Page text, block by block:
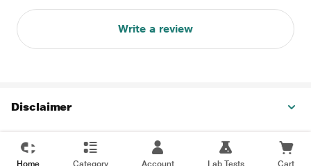
Write a review
Disclaimer
Home Category Account Lab Tests Cart